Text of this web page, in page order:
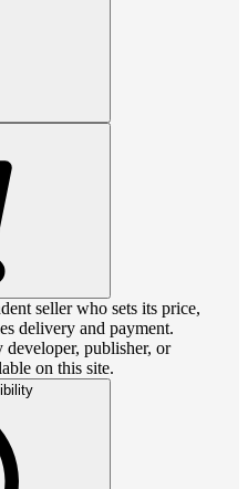
seller who sets its price,
delivery and payment.
publisher, or
on this site.